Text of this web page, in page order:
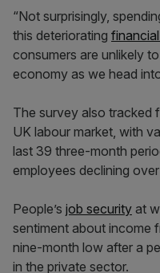
“Not surprisingly,
this deteriorating
consumers are unlikely
economy as we head
The survey also tracked
UK labour market, with
last 39 three-month
employees declining
People’s job security at
sentiment about income
nine-month low after a
in the private sector.